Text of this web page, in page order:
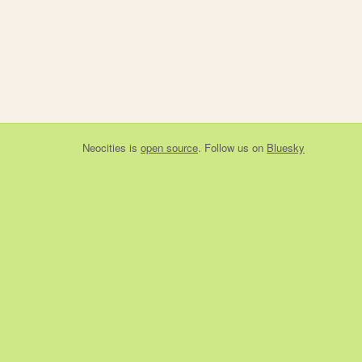
Neocities is open source. Follow us on Bluesky